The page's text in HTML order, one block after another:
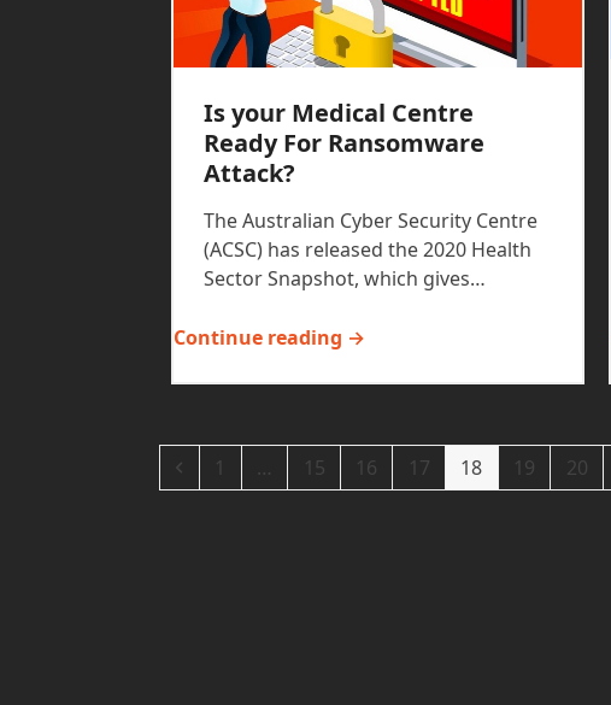
Is your Medical Centre
Ready For Ransomware
Attack?
The Australian Cyber Security Centre
(ACSC) has released the 2020 Health
Sector Snapshot, which gives…
Continue reading →
Previous
Page
1 … Page
15 Page
16 Page
17 Page
18 Page
19 Page
20